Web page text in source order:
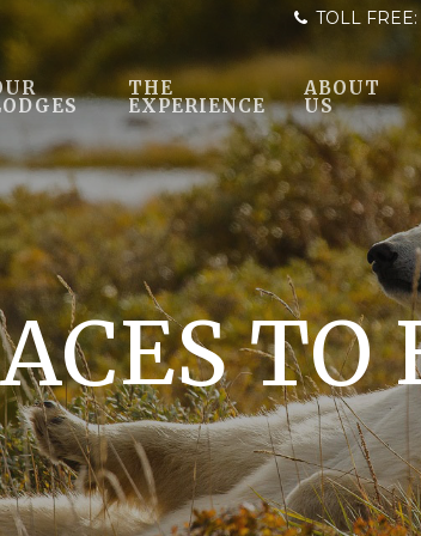
TOLL FREE:
THE
EXPERIENCE
ABOUT
US
TO